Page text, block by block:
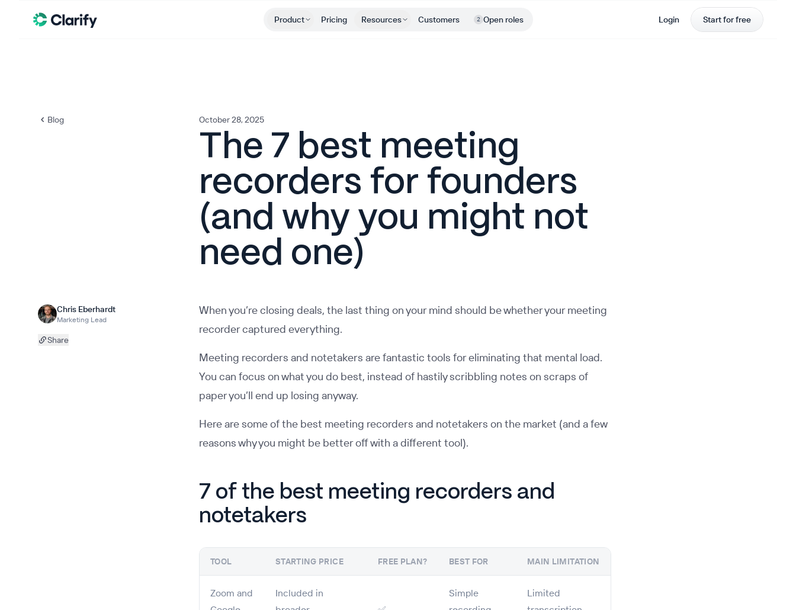
Product Pricing Resources Customers 2 Open roles Login Start for free
Blog October 28, 2025
The 7 best meeting
recorders for founders
(and why you might not
need one)
Chris Eberhardt
Marketing Lead
Share
When you’re closing deals, the last thing on your mind should be whether your meeting
recorder captured everything.
Meeting recorders and notetakers are fantastic tools for eliminating that mental load.
You can focus on what you do best, instead of hastily scribbling notes on scraps of
paper you’ll end up losing anyway.
Here are some of the best meeting recorders and notetakers on the market (and a few
reasons why you might be better off with a different tool).
7 of the best meeting recorders and
notetakers
TOOL STARTING PRICE FREE PLAN? BEST FOR MAIN LIMITATION
Zoom and
Included in
Simple
Limited